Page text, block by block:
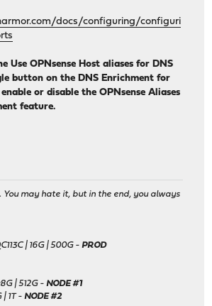
docs/configuring/configuri
Use OPNsense Host aliases for DNS
button on the DNS Enrichment for
or disable the OPNsense Aliases
feature.
You may hate it, but in the end, you always
| 16G | 500G - PROD
| 512G - NODE #1
| 1T - NODE #2